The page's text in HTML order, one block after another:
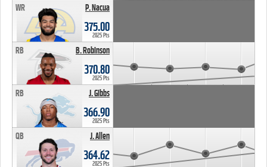
P. Nacua
WR
375.00
2025 Pts
B. Robinson
RB
370.80
2025 Pts
J. Gibbs
RB
366.90
2025 Pts
J. Allen
QB
364.62
2025 Pts